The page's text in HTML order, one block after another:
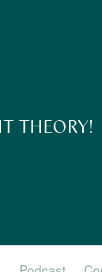
THEORY!